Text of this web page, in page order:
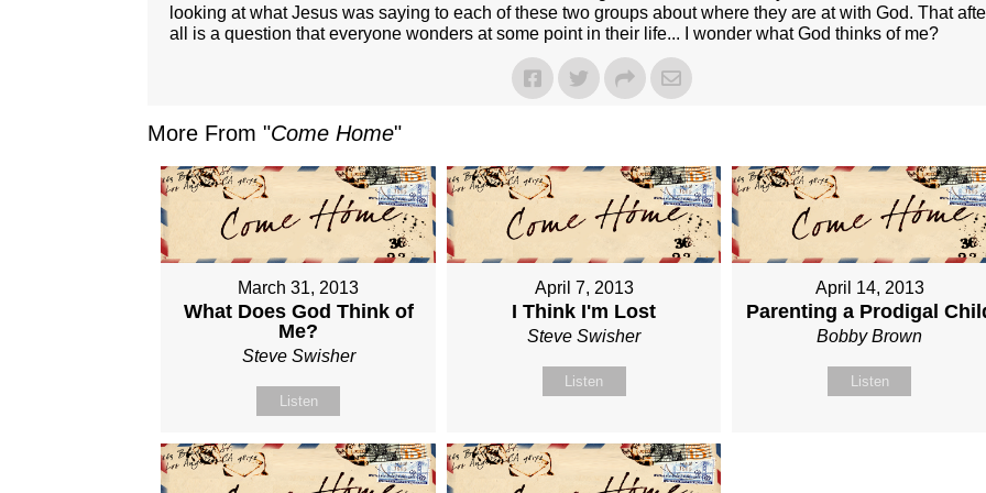
looking at what Jesus was saying to each of these two groups about where they are at with God. That
all is a question that everyone wonders at some point in their life... I wonder what God thinks of me?
More From "Come Home"
March 31, 2013
What Does God Think of
Me?
Steve Swisher
Listen
April 7, 2013
I Think I'm Lost
Steve Swisher
Listen
April 14, 2013
Parenting a Prodigal
Bobby Brown
Listen